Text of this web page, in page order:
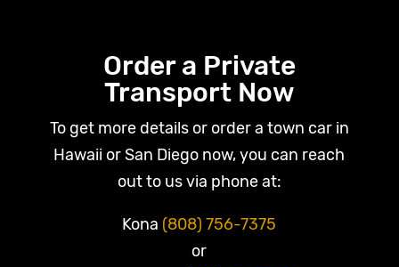
Order a Private
Transport Now
To get more details or order a town car in
Hawaii or San Diego now, you can reach
out to us via phone at:
Kona (808) 756-7375
or